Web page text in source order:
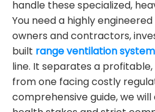
handle these specialized,
You need a highly
owners and contractors,
built range ventilation system
line. It separates a
from one facing costly
comprehensive guide, we